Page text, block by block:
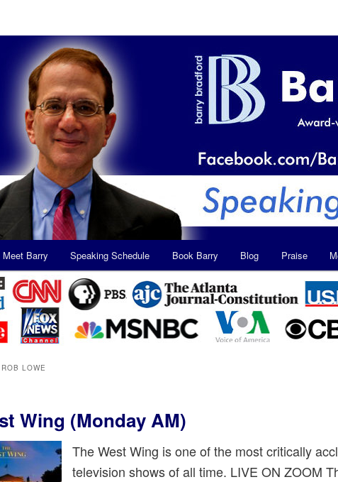
Meet Barry Speaking Schedule Book Barry Blog Praise
ROB LOWE
Wing (Monday AM)
The West Wing is one of the most critically
television shows of all time. LIVE ON ZOOM